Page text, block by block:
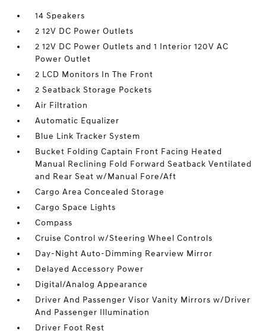
14 Speakers
2 12V DC Power Outlets
2 12V DC Power Outlets and 1 Interior 120V AC
Power Outlet
2 LCD Monitors In The Front
2 Seatback Storage Pockets
Air Filtration
Automatic Equalizer
Blue Link Tracker System
Bucket Folding Captain Front Facing Heated
Manual Reclining Fold Forward Seatback Ventilated
and Rear Seat w/Manual Fore/Aft
Cargo Area Concealed Storage
Cargo Space Lights
Compass
Cruise Control w/Steering Wheel Controls
Day-Night Auto-Dimming Rearview Mirror
Delayed Accessory Power
Digital/Analog Appearance
Driver And Passenger Visor Vanity Mirrors w/Driver
And Passenger Illumination
Driver Foot Rest